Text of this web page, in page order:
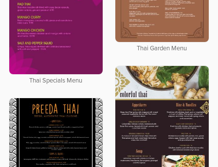
Thai Garden Menu
Thai Specials Menu